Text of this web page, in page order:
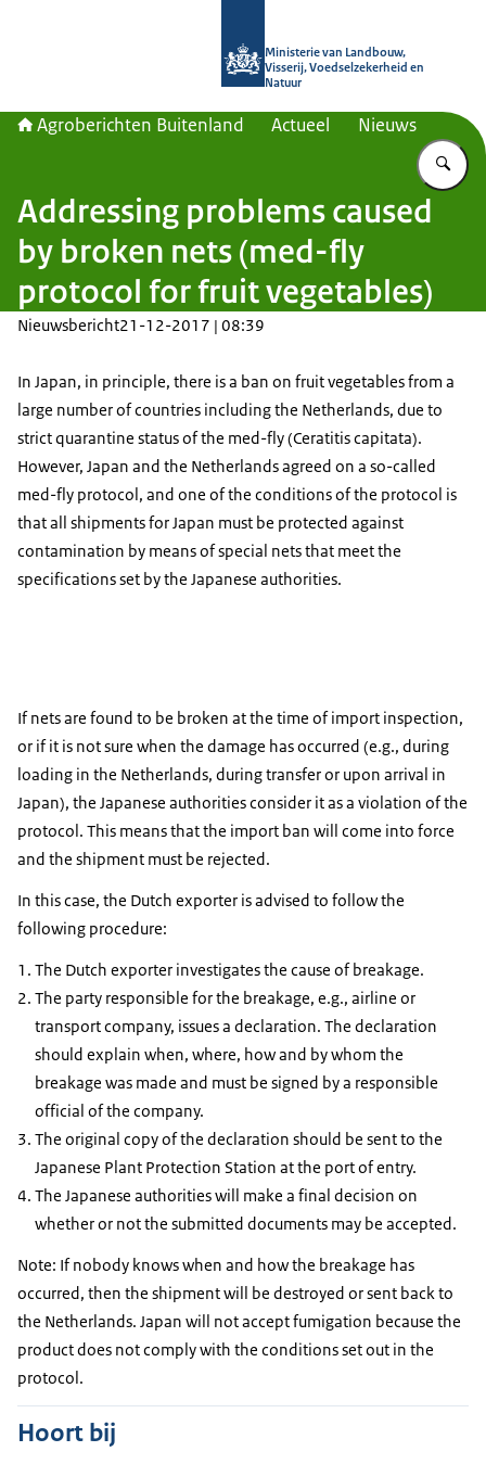
Ministerie van Landbouw,
Visserij, Voedselzekerheid en
Natuur
Agroberichten Buitenland Actueel Nieuws
Addressing problems caused
by broken nets (med-fly
protocol for fruit vegetables)
Nieuwsbericht21-12-2017 | 08:39
In Japan, in principle, there is a ban on fruit vegetables from a
large number of countries including the Netherlands, due to
strict quarantine status of the med-fly (Ceratitis capitata).
However, Japan and the Netherlands agreed on a so-called
med-fly protocol, and one of the conditions of the protocol is
that all shipments for Japan must be protected against
contamination by means of special nets that meet the
specifications set by the Japanese authorities.
If nets are found to be broken at the time of import inspection,
or if it is not sure when the damage has occurred (e.g., during
loading in the Netherlands, during transfer or upon arrival in
Japan), the Japanese authorities consider it as a violation of the
protocol. This means that the import ban will come into force
and the shipment must be rejected.
In this case, the Dutch exporter is advised to follow the
following procedure:
The Dutch exporter investigates the cause of breakage.
The party responsible for the breakage, e.g., airline or
transport company, issues a declaration. The declaration
should explain when, where, how and by whom the
breakage was made and must be signed by a responsible
official of the company.
The original copy of the declaration should be sent to the
Japanese Plant Protection Station at the port of entry.
The Japanese authorities will make a final decision on
whether or not the submitted documents may be accepted.
Note: If nobody knows when and how the breakage has
occurred, then the shipment will be destroyed or sent back to
the Netherlands. Japan will not accept fumigation because the
product does not comply with the conditions set out in the
protocol.
Hoort bij